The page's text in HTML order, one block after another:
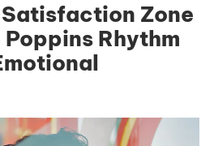
Zone
Rhythm